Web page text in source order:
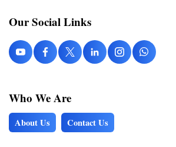
Our Social Links
Who We Are
About Us Contact Us